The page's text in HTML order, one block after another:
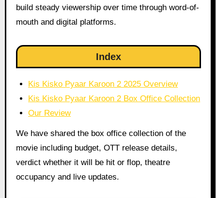
build steady viewership over time through word-of-
mouth and digital platforms.
Index
Kis Kisko Pyaar Karoon 2 2025 Overview
Kis Kisko Pyaar Karoon 2 Box Office Collection
Our Review
We have shared the box office collection of the
movie including budget, OTT release details,
verdict whether it will be hit or flop, theatre
occupancy and live updates.